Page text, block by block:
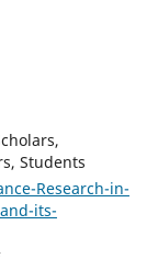
Students
Research-in-
its-